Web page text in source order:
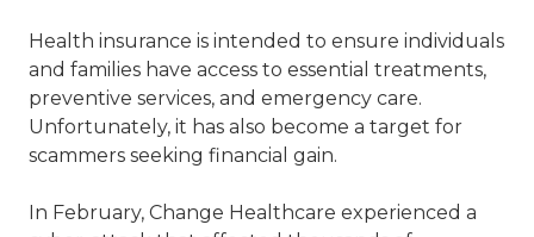
Health insurance is intended to ensure individuals
and families have access to essential treatments,
preventive services, and emergency care.
Unfortunately, it has also become a target for
scammers seeking financial gain.
In February, Change Healthcare experienced a